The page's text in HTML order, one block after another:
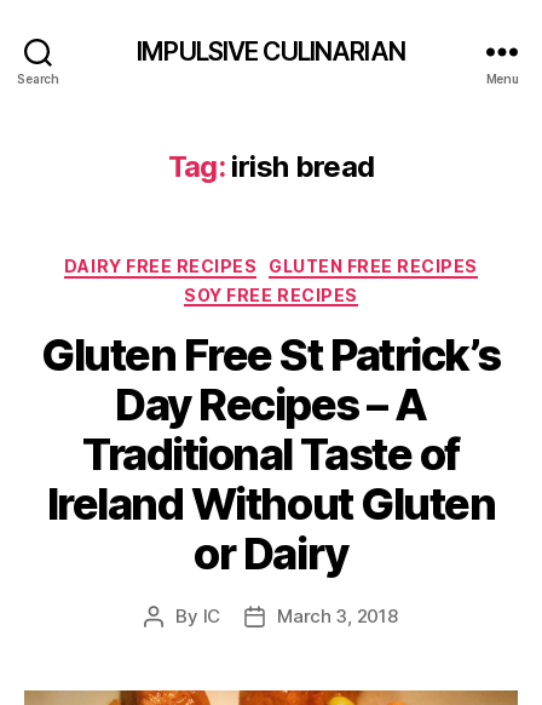
Search
IMPULSIVE CULINARIAN
Menu
Tag: irish bread
Categories
DAIRY FREE RECIPES
GLUTEN FREE RECIPES
SOY FREE RECIPES
Gluten Free St Patrick’s
Day Recipes – A
Traditional Taste of
Ireland Without Gluten
or Dairy
Post
By IC
PostMarch 3, 2018